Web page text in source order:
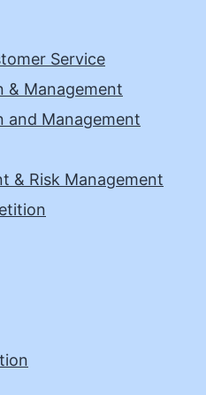
Service
& Management
and Management
& Risk Management